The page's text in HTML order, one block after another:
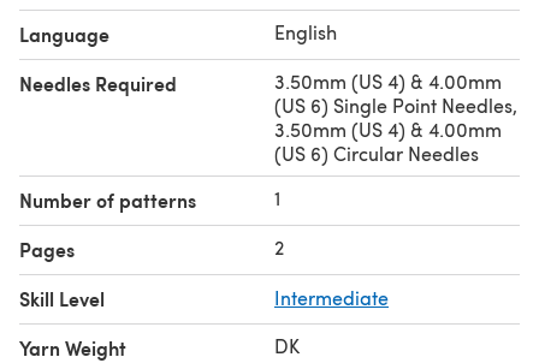
Language English
Needles Required
3.50mm (US 4) & 4.00mm
(US 6) Single Point Needles,
3.50mm (US 4) & 4.00mm
(US 6) Circular Needles
Number of patterns 1
Pages 2
Skill Level Intermediate
Yarn Weight
DK